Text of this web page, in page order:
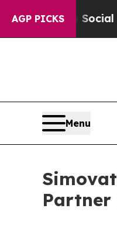
AGP PICKS
on Social MediaBig
Menu
Partner